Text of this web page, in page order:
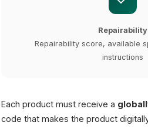
Repairability
Repairability score, available
instructions
Each product must receive a
code that makes the product